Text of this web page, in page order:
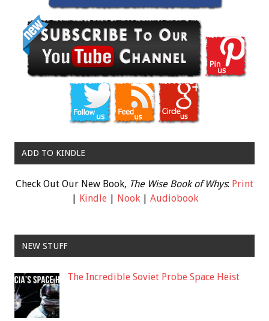
ADD TO KINDLE
Check Out Our New Book, The Wise Book of Whys: Print
Kindle| Nook| Audiobook
NEW STUFF
The Incredible Soviet Probe Space Heist